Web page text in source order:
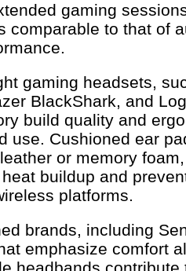
gaming
comparable to that of
gaming headsets,
BlackShark, and
build quality and
use. Cushioned ear
or memory
buildup and
platforms.
brands, including
emphasize comfort